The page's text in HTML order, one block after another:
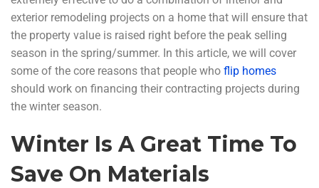
exterior remodeling projects on a home that will ensure that
the property value is raised right before the peak selling
season in the spring/summer. In this article, we will cover
some of the core reasons that people who flip homes
should work on financing their contracting projects during
the winter season.
Winter Is A Great Time To
Save On Materials